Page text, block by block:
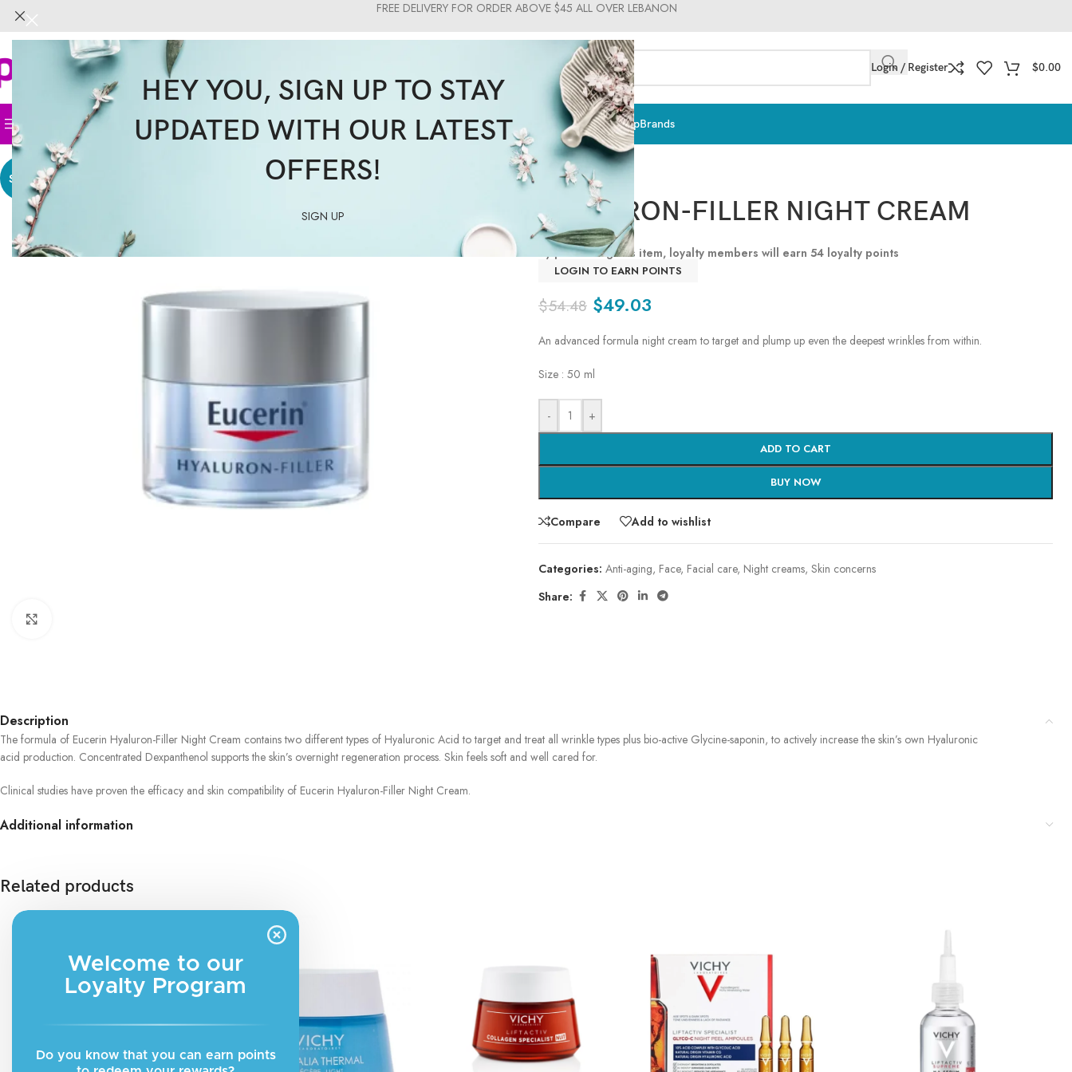
HEY YOU, SIGN UP TO STAY
UPDATED WITH OUR LATEST
OFFERS!
SIGN UP
FREE DELIVERY FOR ORDER ABOVE $45 ALL OVER LEBANON
Login / Register $0.00
HomeFace Body HairSupplements & Vitamins Sun CareMenMoms & BabyMedicalMakeupBrands
SALE
HYALURON-FILLER NIGHT CREAM
By purchasing this item, loyalty members will earn 54 loyalty points
LOGIN TO EARN POINTS
$54.48 $49.03
An advanced formula night cream to target and plump up even the deepest wrinkles from within.
Size : 50 ml
- +
ADD TO CART
BUY NOW
Compare Add to wishlist
Categories: Anti-aging, Face, Facial care, Night creams, Skin concerns
Share:
Description
The formula of Eucerin Hyaluron-Filler Night Cream contains two different types of Hyaluronic Acid to target and treat all wrinkle types plus bio-active Glycine-saponin, to actively increase the skin’s own Hyaluronic
acid production. Concentrated Dexpanthenol supports the skin’s overnight regeneration process. Skin feels soft and well cared for.
Clinical studies have proven the efficacy and skin compatibility of Eucerin Hyaluron-Filler Night Cream.
Additional information
Related products
Welcome to our
Loyalty Program
Do you know that you can earn points